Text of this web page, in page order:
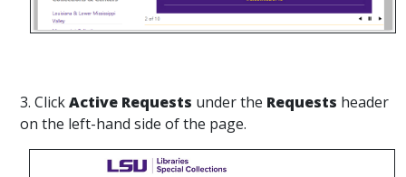
3. ClickActive Requests under the Requests header
on the left-hand side of the page.